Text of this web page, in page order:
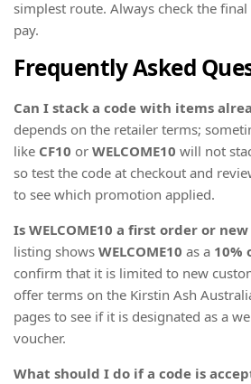
simplest route. Always check the
pay.
Frequently Asked
Can I stack a code with items
depends on the retailer terms;
like CF10 or WELCOME10 will not
so test the code at checkout and
to see which promotion applied.
Is WELCOME10 a first order or
listing shows WELCOME10 as a 10%
confirm that it is limited to new
offer terms on the Kirstin Ash
pages to see if it is designated as a
voucher.
What should I do if a code is